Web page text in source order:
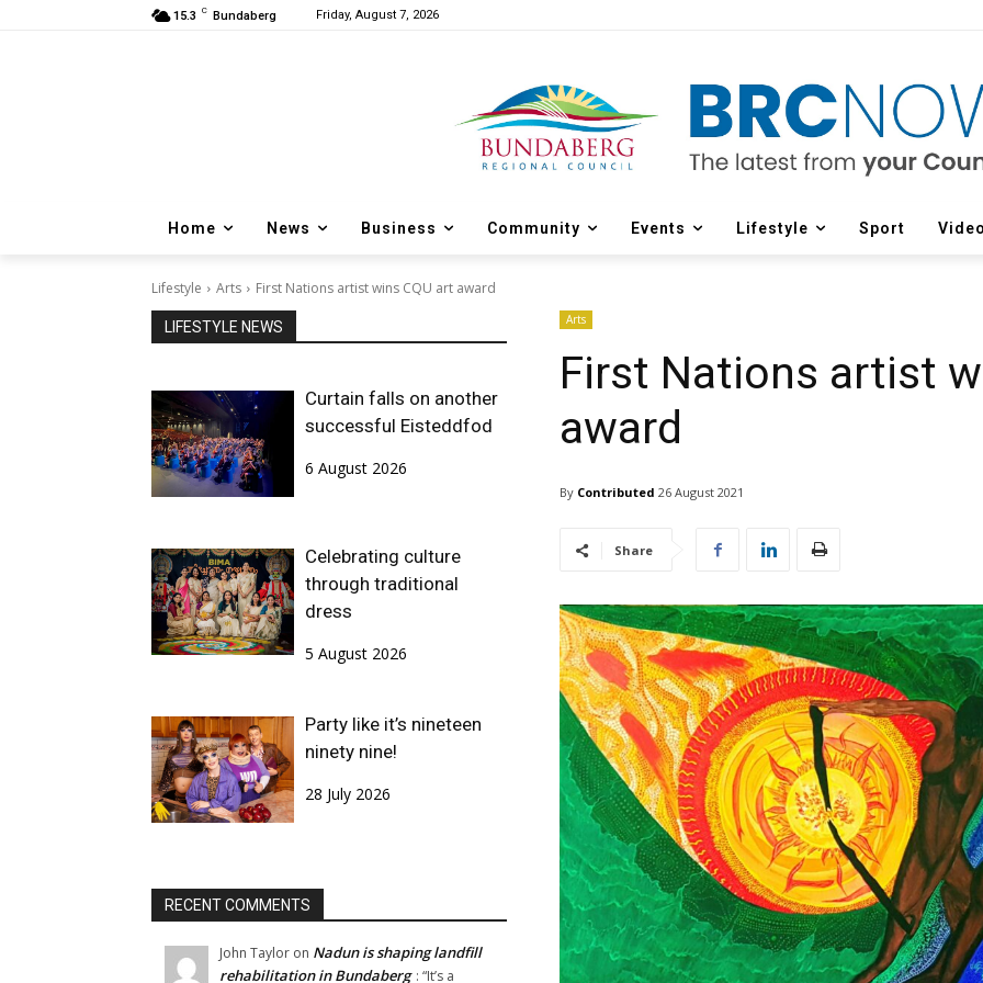
15.3 C Bundaberg Friday, August 7, 2026
Home News Business Community Events Lifestyle Sport
Lifestyle Arts First Nations artist wins CQU art award
LIFESTYLE NEWS
Curtain falls on another
successful Eisteddfod
6 August 2026
Celebrating culture
through traditional
dress
5 August 2026
Party like it’s nineteen
ninety nine!
28 July 2026
RECENT COMMENTS
John Taylor on Nadun is shaping landfill
rehabilitation in Bundaberg : “It’s a
Arts
First Nations artist
award
By Contributed 26 August 2021
Share